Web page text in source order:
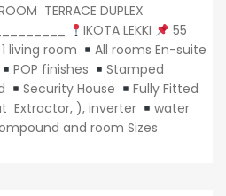
TERRACE DUPLEX
IKOTA LEKKI
55
1 living room
All rooms En-suite
POP finishes
Stamped
Security House
Fully Fitted
Extractor, ), inverter
water
and room Sizes